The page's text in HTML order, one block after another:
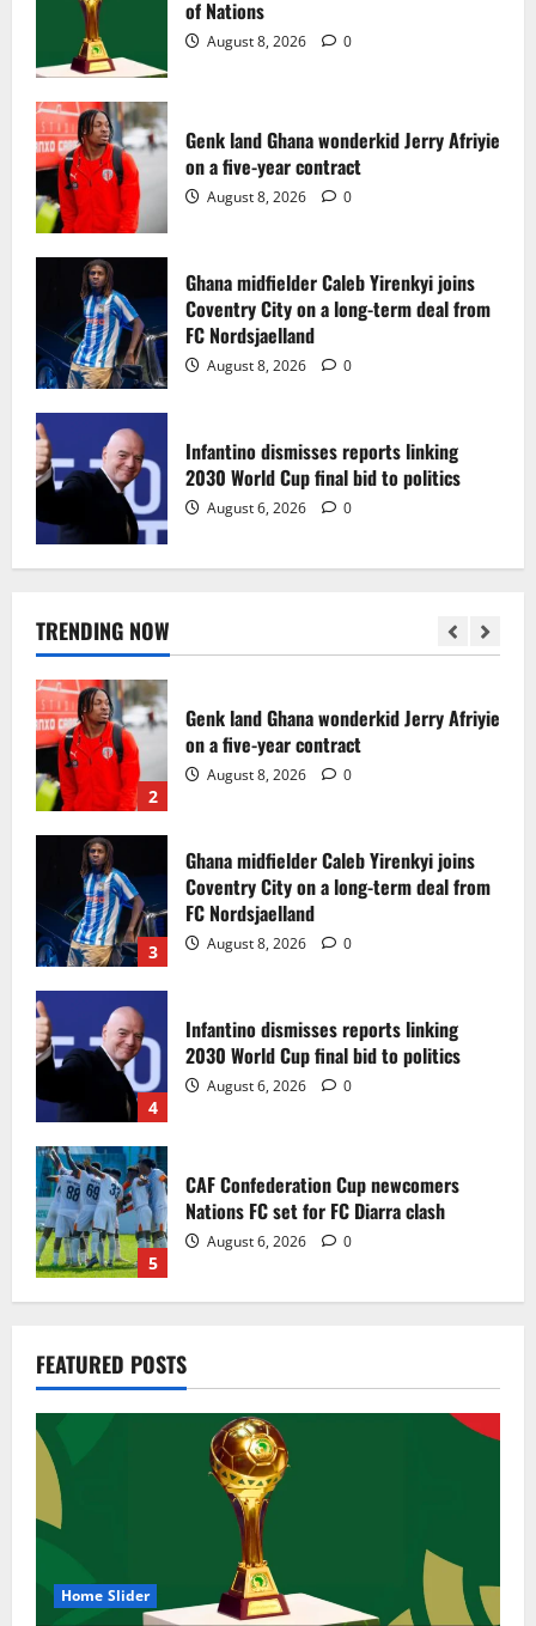
of Nations
August 8, 2026 0
Genk land Ghana wonderkid Jerry Afriyie
on a five-year contract
August 8, 2026 0
Ghana midfielder Caleb Yirenkyi joins
Coventry City on a long-term deal from
FC Nordsjaelland
August 8, 2026 0
Infantino dismisses reports linking
2030 World Cup final bid to politics
August 6, 2026 0
TRENDING NOW
3
FC Nordsjaelland
August 8, 2026 0
4
2030 World Cup final bid to politics
August 6, 2026 0
August 6, 2026 0
1
Egypt to stage the 2028 U-23 Africa Cup
2
Genk land Ghana wonderkid Jerry Afriyie
on a five-year contract
August 8, 2026 0
3
Ghana midfielder Caleb Yirenkyi joins
Coventry City on a long-term deal from
FC Nordsjaelland
August 8, 2026 0
4
Infantino dismisses reports linking
2030 World Cup final bid to politics
August 6, 2026 0
5
CAF Confederation Cup newcomers
Nations FC set for FC Diarra clash
August 6, 2026 0
1
of Nations
Genk land Ghana wonderkid Jerry Afriyie
on a five-year contract
August 8, 2026
FEATURED POSTS
Home Slider